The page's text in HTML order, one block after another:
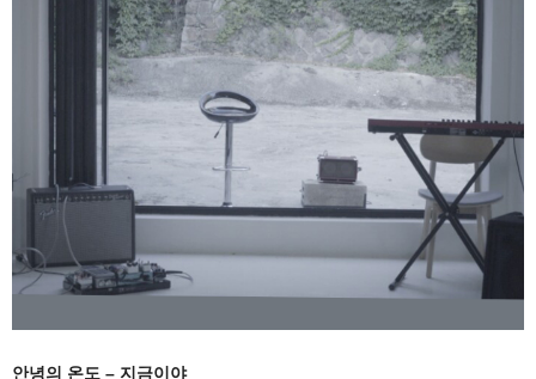
안녕의 온도 – 지금이야